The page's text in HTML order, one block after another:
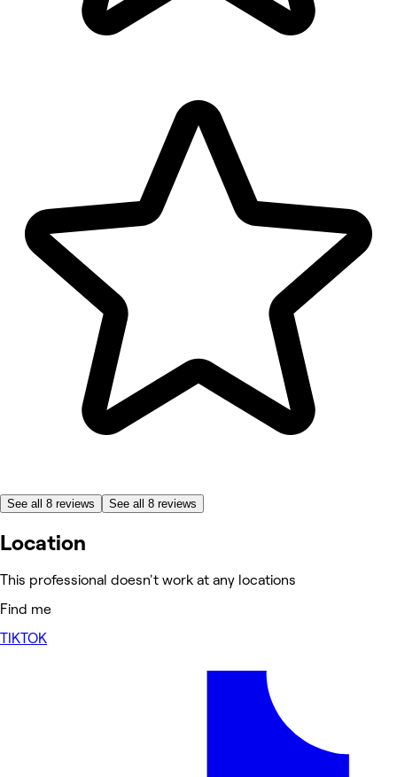
See all 8 reviews See all 8 reviews
Location
This professional doesn't work at any locations
Find me
TIKTOK